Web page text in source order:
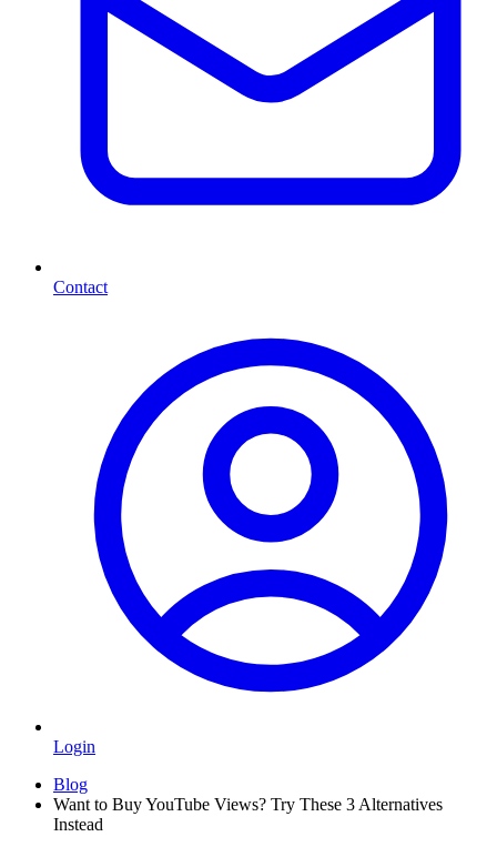
Contact
Login
Blog
Want to Buy YouTube Views? Try These 3 Alternatives
Instead